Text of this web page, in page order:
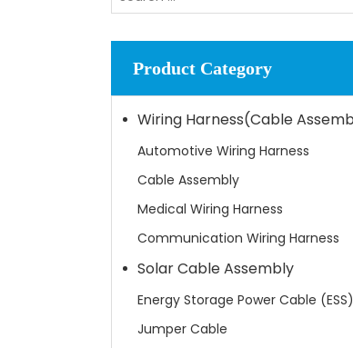
Product Category
Automotive Wiring Harness
Cable Assembly
Medical Wiring Harness
Communication Wiring Harness
Solar Cable Assembly
Energy Storage Power Cable (ESS)
Jumper Cable